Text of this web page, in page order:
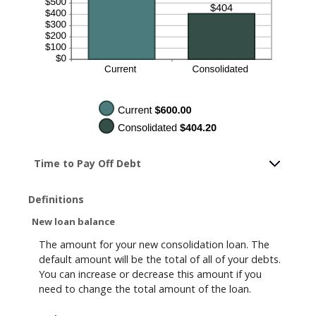
Time to Pay Off Debt
Definitions
New loan balance
The amount for your new consolidation loan. The
default amount will be the total of all of your debts.
You can increase or decrease this amount if you
need to change the total amount of the loan.